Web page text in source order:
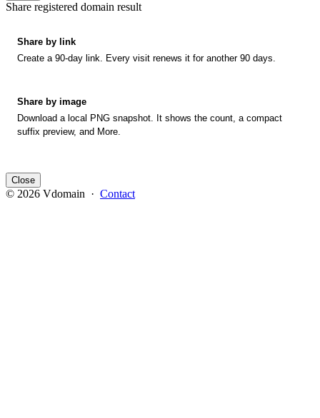
Share registered domain result
Share by link
Create a 90-day link. Every visit renews it for another 90 days.
Share by image
Download a local PNG snapshot. It shows the count, a compact
suffix preview, and More.
Close
© 2026 Vdomain · Contact